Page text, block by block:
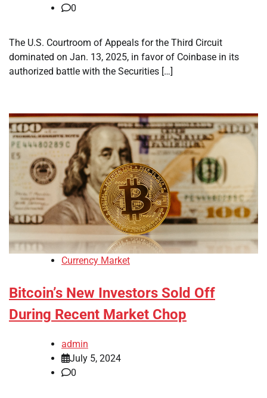
0
The U.S. Courtroom of Appeals for the Third Circuit
dominated on Jan. 13, 2025, in favor of Coinbase in its
authorized battle with the Securities […]
Currency Market
Bitcoin’s New Investors Sold Off
During Recent Market Chop
admin
July 5, 2024
0